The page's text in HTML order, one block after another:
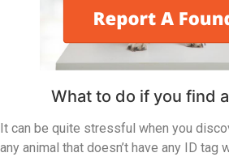
What to do if you find
It can be quite stressful when you
any animal that doesn’t have any ID tag